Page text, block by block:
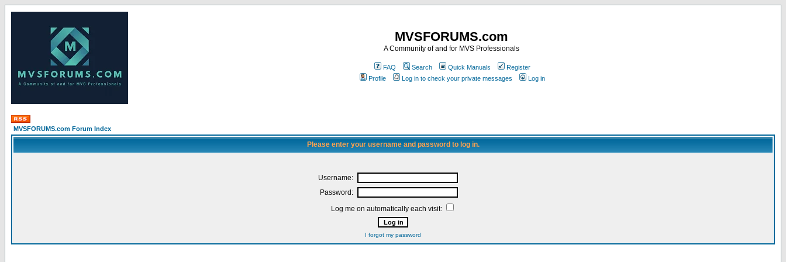
MVSFORUMS.com
A Community of and for MVS Professionals
FAQ Search Quick Manuals
Register
Profile
Log in to check your private messages Log in
MVSFORUMS.com Forum Index
Please enter your username and password to log in.
Username:
Password:
Log me on automatically each visit:
I forgot my password